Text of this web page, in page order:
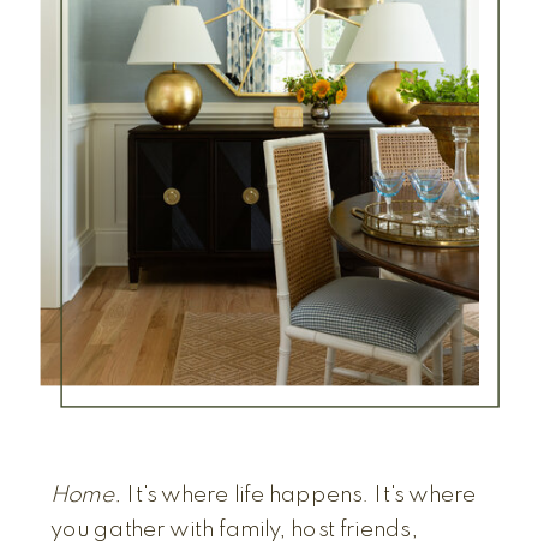
Home.
It's where life happens. It's where
you gather with family, host friends,